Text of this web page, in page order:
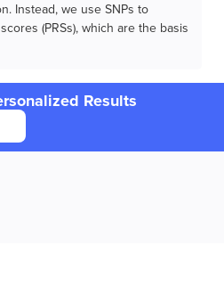
Instead, we use SNPs to
(PRSs), which are the basis
Results